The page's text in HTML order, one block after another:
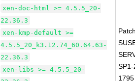
xen-doc-html >= 4.5.5_20-
22.36.3
xen-kmp-default >=
4.5.5_20_k3.12.74_60.64.63-
22.36.3
xen-libs >= 4.5.5_20-
1795